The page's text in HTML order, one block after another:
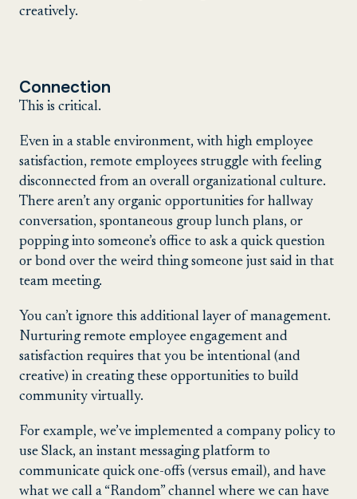
creatively.
Connection
This is critical.
Even in a stable environment, with high employee
satisfaction, remote employees struggle with feeling
disconnected from an overall organizational culture.
There aren’t any organic opportunities for hallway
conversation, spontaneous group lunch plans, or
popping into someone’s office to ask a quick question
or bond over the weird thing someone just said in that
team meeting.
You can’t ignore this additional layer of management.
Nurturing remote employee engagement and
satisfaction requires that you be intentional (and
creative) in creating these opportunities to build
community virtually.
For example, we’ve implemented a company policy to
use Slack, an instant messaging platform to
communicate quick one-offs (versus email), and have
what we call a “Random” channel where we can have